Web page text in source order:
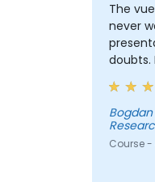
The
never
doubts.
Bogdan
Course